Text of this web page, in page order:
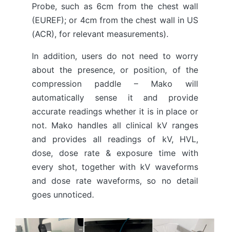
Probe, such as 6cm from the chest wall
(EUREF); or 4cm from the chest wall in US
(ACR), for relevant measurements).
In addition, users do not need to worry
about the presence, or position, of the
compression paddle – Mako will
automatically sense it and provide
accurate readings whether it is in place or
not. Mako handles all clinical kV ranges
and provides all readings of kV, HVL,
dose, dose rate & exposure time with
every shot, together with kV waveforms
and dose rate waveforms, so no detail
goes unnoticed.